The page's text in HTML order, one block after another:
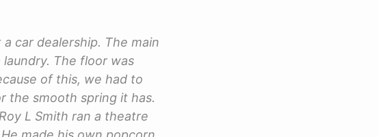
car dealership. The main
The floor was
of this, we had to
the smooth spring it has.
L Smith ran a theatre